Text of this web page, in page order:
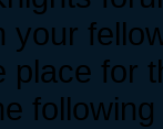
your
place for